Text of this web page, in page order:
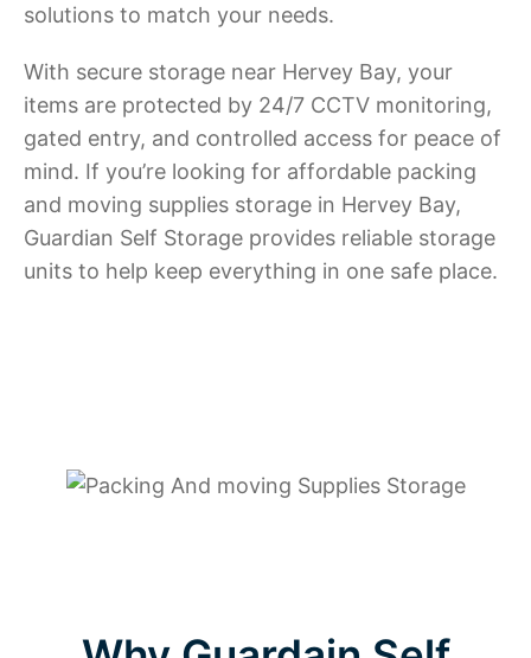
solutions to match your needs.
With secure storage near Hervey Bay, your
items are protected by 24/7 CCTV monitoring,
gated entry, and controlled access for peace of
mind. If you’re looking for affordable packing
and moving supplies storage in Hervey Bay,
Guardian Self Storage provides reliable storage
units to help keep everything in one safe place.